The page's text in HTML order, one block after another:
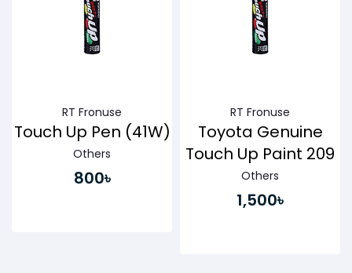
RT Fronuse
Touch Up Pen (41W)
Others
800৳
RT Fronuse
Toyota Genuine
Touch Up Paint 209
Others
1,500৳